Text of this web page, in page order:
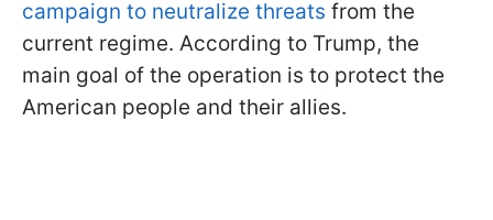
campaign to neutralize threats from the
current regime. According to Trump, the
main goal of the operation is to protect the
American people and their allies.